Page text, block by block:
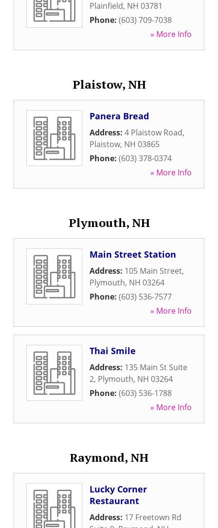
Plainfield, NH 03781
Phone: (603) 709-7038
» More Info
Plaistow, NH
Panera Bread
Address: 4 Plaistow Road,
Plaistow, NH 03865
Phone: (603) 378-0374
» More Info
Plymouth, NH
Main Street Station
Address: 105 Main Street,
Plymouth, NH 03264
Phone: (603) 536-7577
» More Info
Thai Smile
Address: 135 Main St Suite
2, Plymouth, NH 03264
Phone: (603) 536-1788
» More Info
Raymond, NH
Lucky Corner
Restaurant
Address: 17 Freetown Rd